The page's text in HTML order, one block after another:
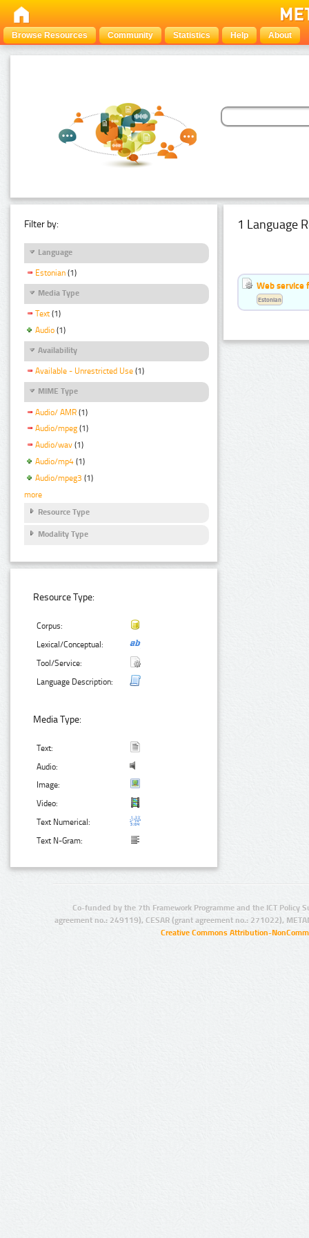
Browse Resources Community Statistics Help About
Filter by:
Language
Estonian (1)
Media Type
Text (1)
Audio (1)
Availability
Available - Unrestricted Use (1)
MIME Type
Audio/ AMR (1)
Audio/mpeg (1)
Audio/wav (1)
Audio/mp4 (1)
Audio/mpeg3 (1)
more
Resource Type
Modality Type
Resource Type:
Corpus:
Lexical/Conceptual:
Tool/Service:
Language Description:
Media Type:
Text:
Audio:
Image:
Video:
Text Numerical:
Text N-Gram:
1 Language
Web service
Estonian
Co-funded by the 7th Framework Programme and the ICT Policy
agreement no.: 249119), CESAR (grant agreement no.: 271022),
Creative Commons Attribution-